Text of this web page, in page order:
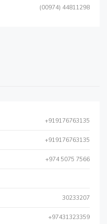
(00974) 44811298
+919176763135
+919176763135
+974 5075 7566
30233207
+97431323359